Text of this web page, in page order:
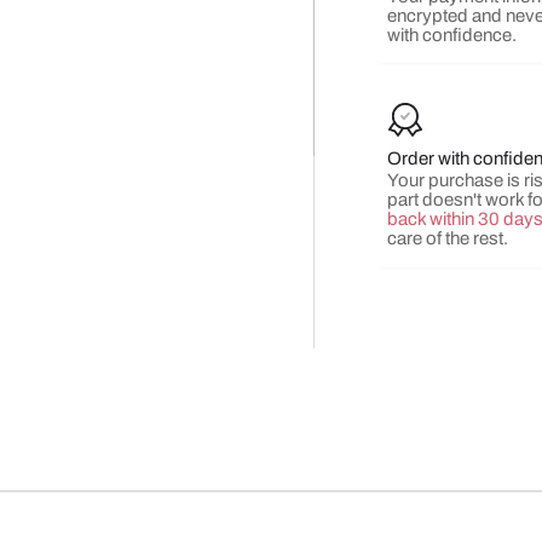
encrypted and
with confidence.
Order with
Your purchase is
part doesn't work
back within 30
care of the rest.